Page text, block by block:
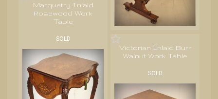
Marquetry Inlaid
Rosewood Work
Table
SOLD
Victorian Inlaid Burr
Walnut Work Table
SOLD